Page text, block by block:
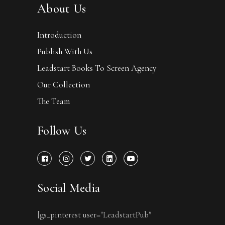
About Us
Introduction
Publish With Us
Leadstart Books To Screen Agency
Our Collection
The Team
Follow Us
Social Media
[gs_pinterest user="LeadstartPub"